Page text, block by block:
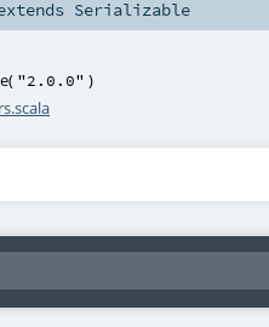
Serializable
( "2.0.0" )